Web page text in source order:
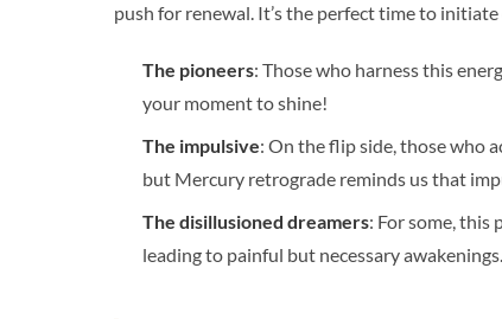
push for renewal. It’s the perfect time to
The pioneers: Those who harness this
your moment to shine!
The impulsive: On the flip side, those who
but Mercury retrograde reminds us that
The disillusioned dreamers: For some, this
leading to painful but necessary awakenings.